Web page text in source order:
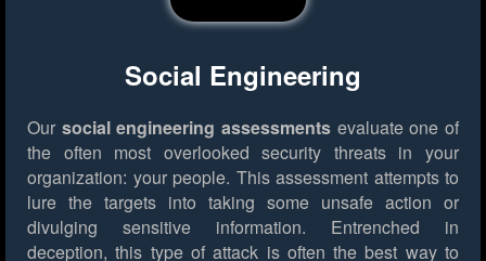
Social Engineering
Our social engineering assessments evaluate one of
the often most overlooked security threats in your
organization: your people. This assessment attempts to
lure the targets into taking some unsafe action or
divulging sensitive information. Entrenched in
deception, this type of attack is often the best way to